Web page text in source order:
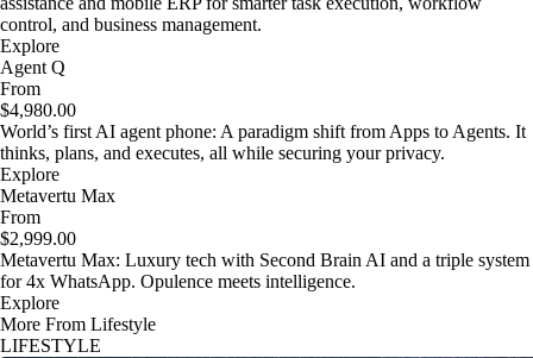
control, and business management.
Explore
Agent Q
From
$4,980.00
World’s first AI agent phone: A paradigm shift from Apps to Agents. It
thinks, plans, and executes, all while securing your privacy.
Explore
Metavertu Max
From
$2,999.00
Metavertu Max: Luxury tech with Second Brain AI and a triple system
for 4x WhatsApp. Opulence meets intelligence.
Explore
More From Lifestyle
LIFESTYLE